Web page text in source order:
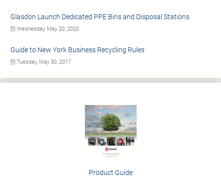
Glasdon Launch Dedicated PPE Bins and Disposal Stations
Wednesday, May 20, 2020
Guide to New York Business Recycling Rules
Tuesday, May 30, 2017
Product Guide